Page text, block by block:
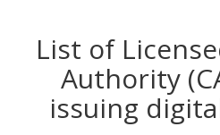
List of
Authority
issuing